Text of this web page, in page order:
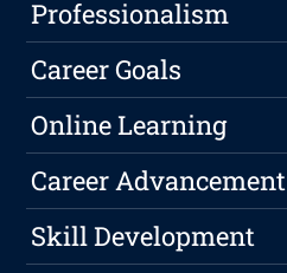
Professionalism
Career Goals
Online Learning
Career Advancement
Skill Development